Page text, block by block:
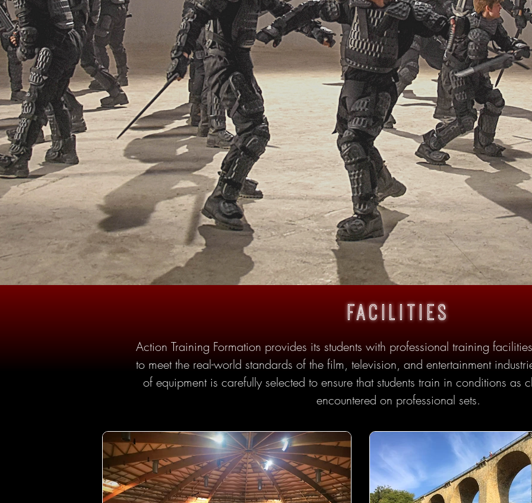
facilities
Action Training Formation provides its students with professional training
to meet the real-world standards of the film, television, and entertainment
of equipment is carefully selected to ensure that students train in conditions as
encountered on professional sets.